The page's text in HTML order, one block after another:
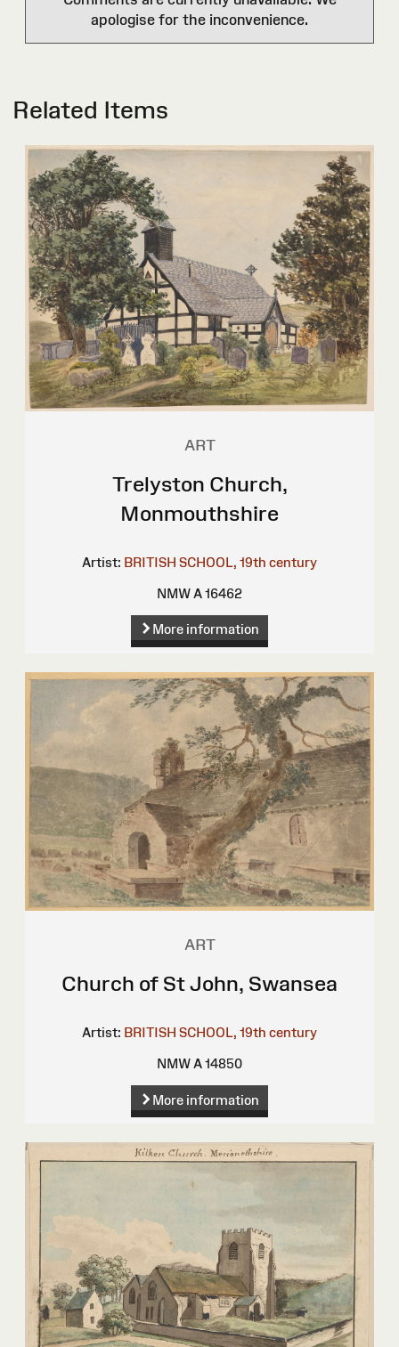
apologise for the inconvenience.
Related Items
ART
Trelyston Church,
Monmouthshire
Artist: BRITISH SCHOOL, 19th century
NMW A 16462
More information
ART
Church of St John, Swansea
Artist: BRITISH SCHOOL, 19th century
NMW A 14850
More information